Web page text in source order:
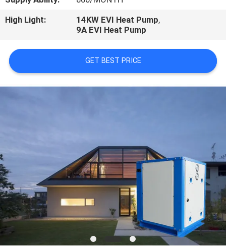
QUOTE
High Light:
14KW EVI Heat Pump,
9A EVI Heat Pump
GET BEST PRICE